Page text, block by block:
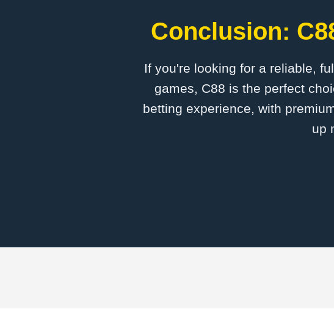
Conclusion:
If you're looking for a reliable,
games, C88 is the perfect
betting experience, with
up